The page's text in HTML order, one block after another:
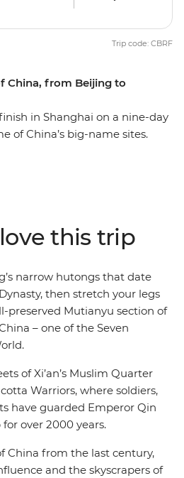
China, from Beijing to
in Shanghai on a nine-day
of China’s big-name sites.
Walls, chase local eats or
Continue to Shanghai, where
Bund and old laneways,
and neon skylines and toast
rooftop bars. With plenty of
to make this trip your
Trip code: CBRF
this trip
narrow hutongs that date
then stretch your legs
preserved Mutianyu section of
– one of the Seven
of Xi’an’s Muslim Quarter
Warriors, where soldiers,
have guarded Emperor Qin
over 2000 years.
China from the last century,
and the skyscrapers of